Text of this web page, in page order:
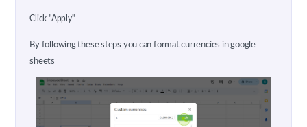
Click "Apply"
By following these steps you can format currencies in google
sheets